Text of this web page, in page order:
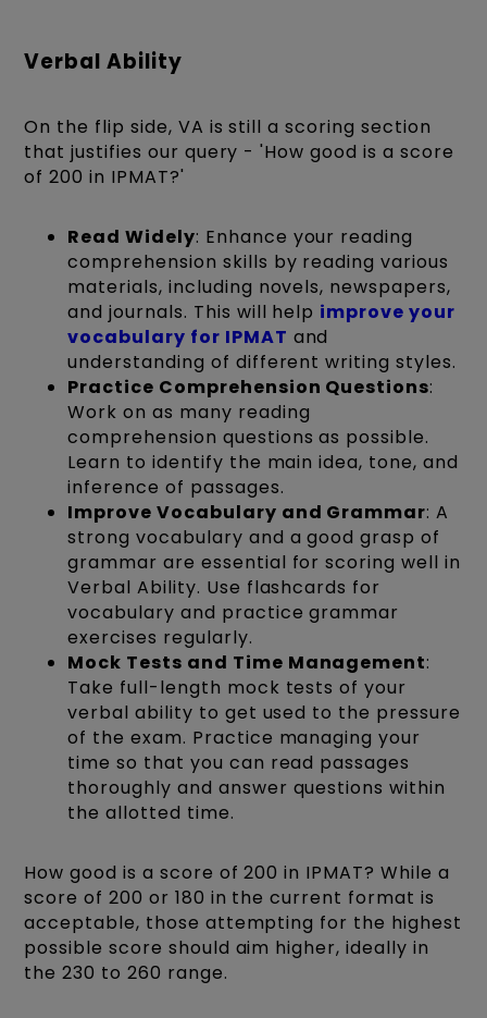
Verbal Ability
On the flip side, VA is still a scoring section
that justifies our query - 'How good is a score
of 200 in IPMAT?'
Read Widely: Enhance your reading
comprehension skills by reading various
materials, including novels, newspapers,
and journals. This will help improve your
vocabulary for IPMAT and
understanding of different writing styles.
Practice Comprehension Questions:
Work on as many reading
comprehension questions as possible.
Learn to identify the main idea, tone, and
inference of passages.
Improve Vocabulary and Grammar: A
strong vocabulary and a good grasp of
grammar are essential for scoring well in
Verbal Ability. Use flashcards for
vocabulary and practice grammar
exercises regularly.
Mock Tests and Time Management:
Take full-length mock tests of your
verbal ability to get used to the pressure
of the exam. Practice managing your
time so that you can read passages
thoroughly and answer questions within
the allotted time.
How good is a score of 200 in IPMAT? While a
score of 200 or 180 in the current format is
acceptable, those attempting for the highest
possible score should aim higher, ideally in
the 230 to 260 range.